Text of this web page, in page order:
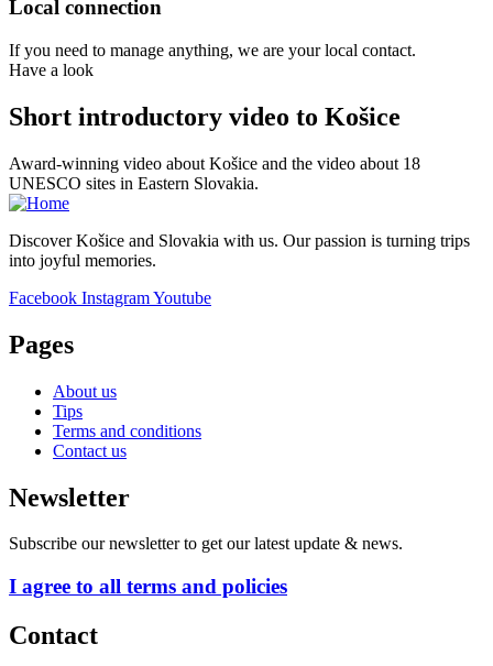
Local connection
If you need to manage anything, we are your local contact.
Have a look
Short introductory video to Košice
Award-winning video about Košice and the video about 18
UNESCO sites in Eastern Slovakia.
Discover Košice and Slovakia with us. Our passion is turning trips
into joyful memories.
Facebook InstagramYoutube
Pages
About us
Tips
Terms and conditions
Contact us
Newsletter
Subscribe our newsletter to get our latest update & news.
I agree to all terms and policies
Contact